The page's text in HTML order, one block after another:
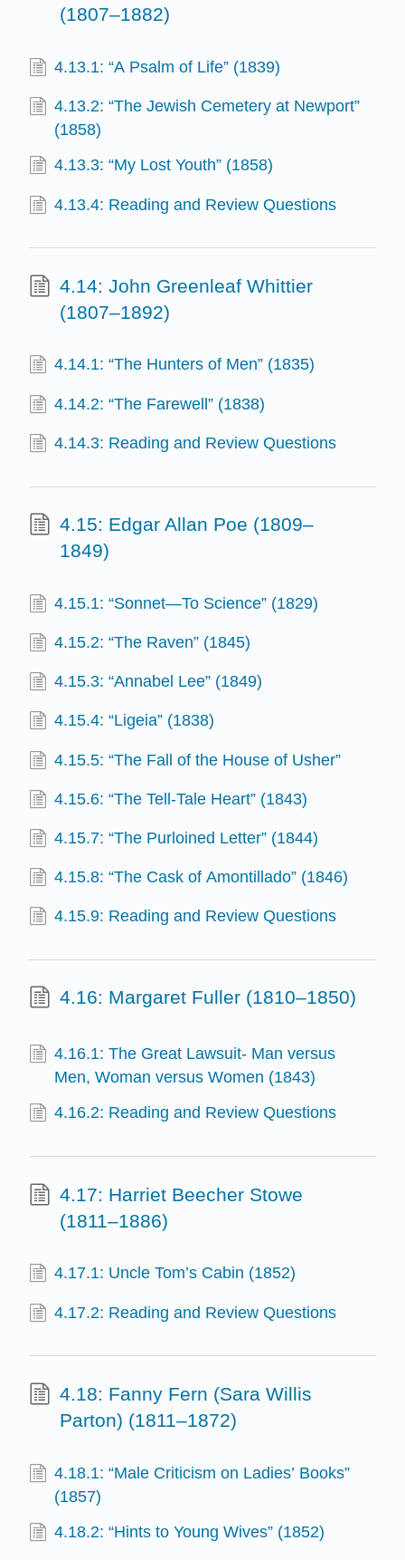
(1807–1882)
4.13.1: “A Psalm of Life” (1839)
4.13.2: “The Jewish Cemetery at Newport”
(1858)
4.13.3: “My Lost Youth” (1858)
4.13.4: Reading and Review Questions
4.14: John Greenleaf Whittier
(1807–1892)
4.14.1: “The Hunters of Men” (1835)
4.14.2: “The Farewell” (1838)
4.14.3: Reading and Review Questions
4.15: Edgar Allan Poe (1809–
1849)
4.15.1: “Sonnet—To Science” (1829)
4.15.2: “The Raven” (1845)
4.15.3: “Annabel Lee” (1849)
4.15.4: “Ligeia” (1838)
4.15.5: “The Fall of the House of Usher”
4.15.6: “The Tell-Tale Heart” (1843)
4.15.7: “The Purloined Letter” (1844)
4.15.8: “The Cask of Amontillado” (1846)
4.15.9: Reading and Review Questions
4.16: Margaret Fuller (1810–1850)
4.16.1: The Great Lawsuit- Man versus
Men, Woman versus Women (1843)
4.16.2: Reading and Review Questions
4.17: Harriet Beecher Stowe
(1811–1886)
4.17.1: Uncle Tom’s Cabin (1852)
4.17.2: Reading and Review Questions
4.18: Fanny Fern (Sara Willis
Parton) (1811–1872)
4.18.1: “Male Criticism on Ladies’ Books”
(1857)
4.18.2: “Hints to Young Wives” (1852)